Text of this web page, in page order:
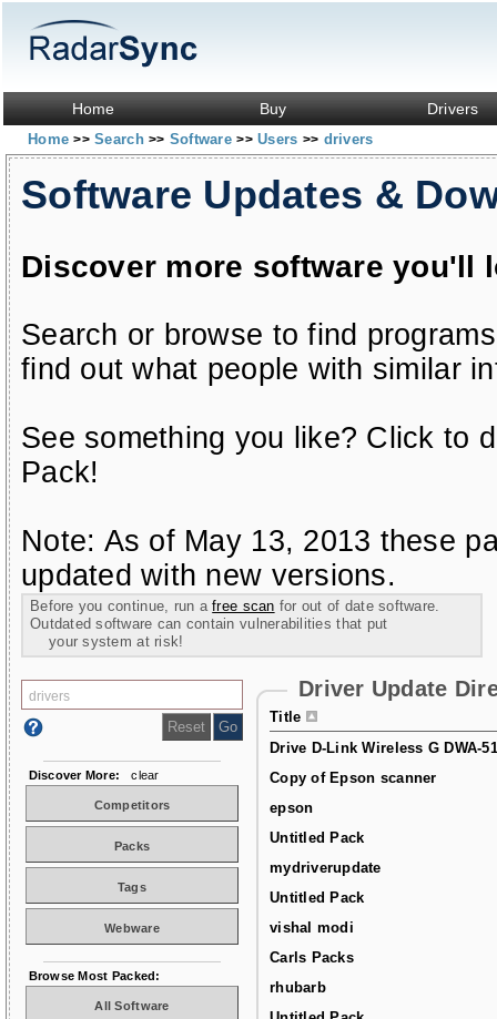
Home Buy Drivers
Home>> Search>> Software>> Users >> drivers
Software Updates &
Discover more software you'll
Search or browse to find
find out what people with similar
See something you like? Click to
Pack!
Note: As of May 13, 2013 these
updated with new versions.
Before you continue, run afree scan for out of date software.
Outdated software can contain vulnerabilities that put
your system at risk!
Driver Update
Title
Drive D-Link Wireless G DWA-
Copy of Epson scanner
epson
Untitled Pack
mydriverupdate
Untitled Pack
vishal modi
Carls Packs
rhubarb
Discover More: clear
Competitors
Packs
Tags
Webware
Browse Most Packed:
All Software